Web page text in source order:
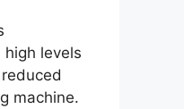
levels
machine.